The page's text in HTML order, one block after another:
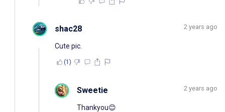
shac28 2 years ago
Cute pic.
(1)
Sweetie 2 years ago
Thankyou😊